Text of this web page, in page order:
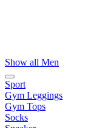
Show all Men
Sport
Gym Leggings
Gym Tops
Socks